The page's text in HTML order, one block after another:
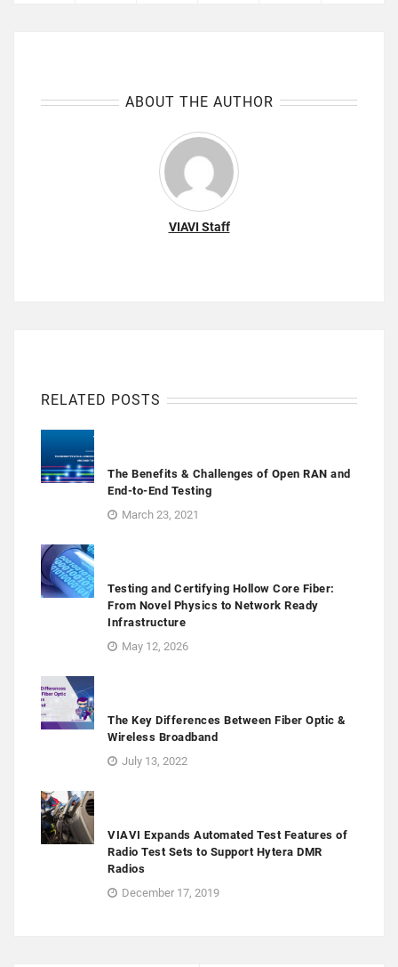
ABOUT THE AUTHOR
VIAVI Staff
RELATED POSTS
The Benefits & Challenges of Open RAN and
End-to-End Testing
March 23, 2021
Testing and Certifying Hollow Core Fiber:
From Novel Physics to Network Ready
Infrastructure
May 12, 2026
The Key Differences Between Fiber Optic &
Wireless Broadband
July 13, 2022
VIAVI Expands Automated Test Features of
Radio Test Sets to Support Hytera DMR
Radios
December 17, 2019